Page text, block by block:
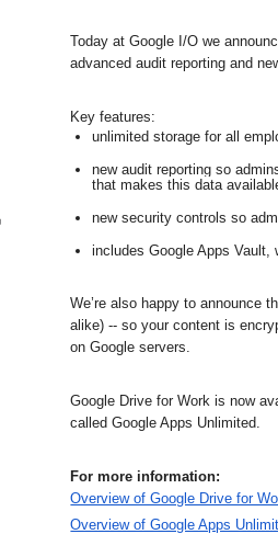
Today at Google I/O we
advanced audit reporting and
Key features:
unlimited storage for all
new audit reporting so
that makes this data
new security controls so
includes Google Apps
We’re also happy to announce
alike) -- so your content is
on Google servers.
Google Drive for Work is now
called Google Apps Unlimited.
For more information:
Overview of Google Drive for
Overview of Google Apps